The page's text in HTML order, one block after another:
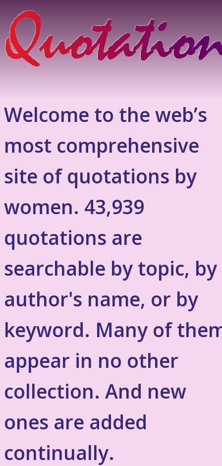
Welcome to the web’s
most comprehensive
site of quotations by
women. 43,939
quotations are
searchable by topic, by
author's name, or by
keyword. Many of
appear in no other
collection. And new
ones are added
continually.